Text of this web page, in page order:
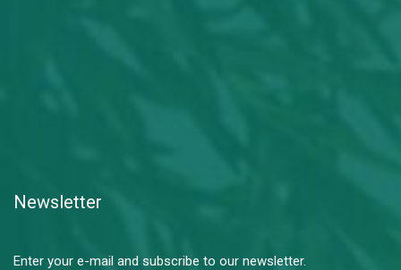
Newsletter
Enter your e-mail and subscribe to our newsletter.